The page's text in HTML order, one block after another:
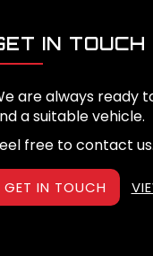
IN TOUCH
are always ready
a suitable vehicle.
free to contact us.
GET IN TOUCH